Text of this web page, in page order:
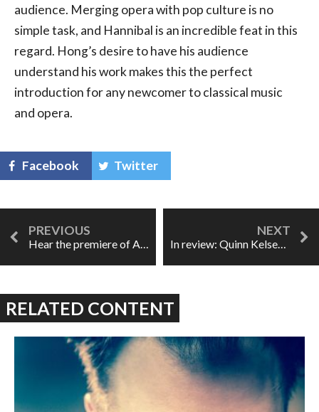
audience. Merging opera with pop culture is no
simple task, and Hannibal is an incredible feat in this
regard. Hong’s desire to have his audience
understand his work makes this the perfect
introduction for any newcomer to classical music
and opera.
Facebook Twitter
Hear the premiere of Abraham, support the Syrian Refugee Program In review: Quinn Kelsey's Songs from the Heart
RELATED CONTENT